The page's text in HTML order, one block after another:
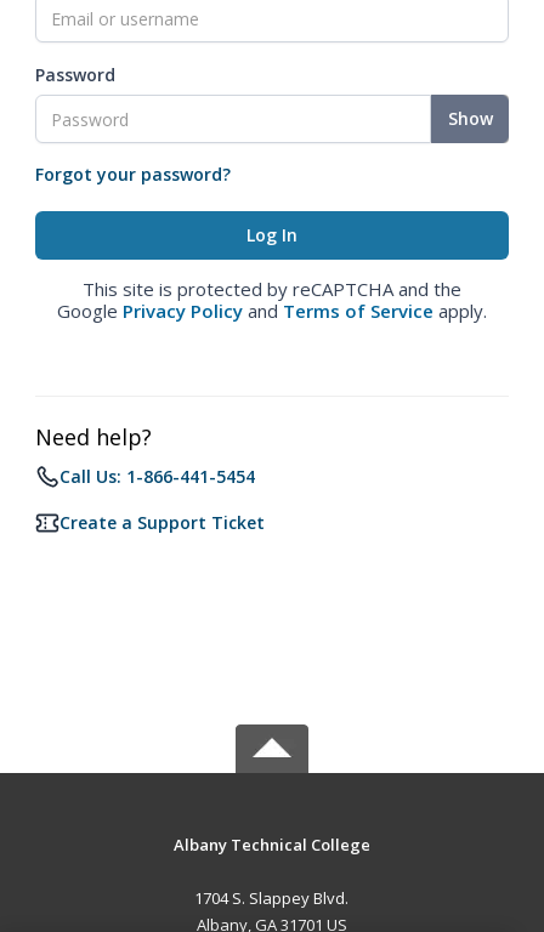
Password
Show
Forgot your password?
This site is protected by reCAPTCHA and the
Google Privacy Policy and Terms of Service apply.
Need help?
Call Us: 1-866-441-5454
Create a Support Ticket
Albany Technical College
1704 S. Slappey Blvd.
Albany, GA 31701 US